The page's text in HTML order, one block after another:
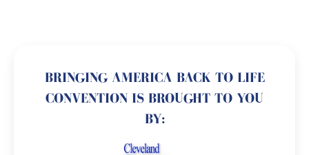
BRINGING AMERICA BACK TO LIFE
CONVENTION IS BROUGHT TO YOU
BY: